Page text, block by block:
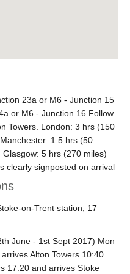
23a or M6 - Junction 15
or M6 - Junction 16 Follow
Towers. London: 3 hrs (150
1.5 hrs (50
5 hrs (270 miles)
clearly signposted on arrival
on-Trent station, 17
June - 1st Sept 2017) Mon
Alton Towers 10:40.
17:20 and arrives Stoke